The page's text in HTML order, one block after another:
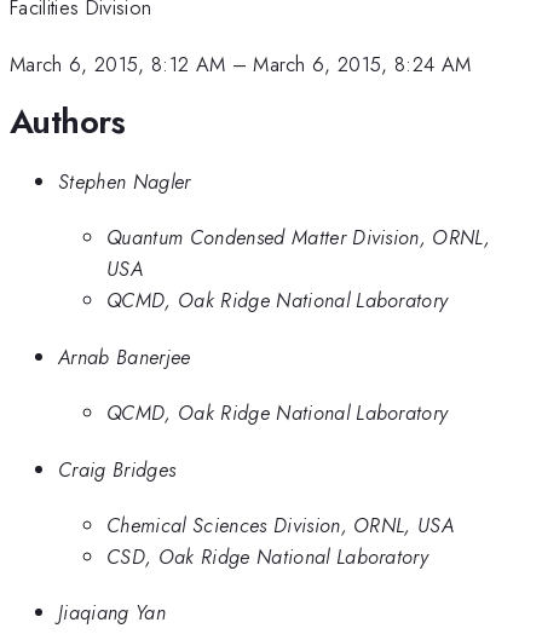
Facilities Division
March 6, 2015, 8:12 AM –March 6, 2015, 8:24 AM
Authors
Stephen Nagler
Quantum Condensed Matter Division, ORNL,
USA
QCMD, Oak Ridge National Laboratory
Arnab Banerjee
QCMD, Oak Ridge National Laboratory
Craig Bridges
Chemical Sciences Division, ORNL, USA
CSD, Oak Ridge National Laboratory
Jiaqiang Yan